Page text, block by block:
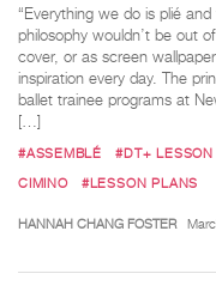
“Everything we do is plié
philosophy wouldn’t be out
cover, or as screen
inspiration every day. The
ballet trainee programs at
[…]
#ASSEMBLÉ #DT+
CIMINO
#LESSON PLANS
HANNAH CHANG FOSTER